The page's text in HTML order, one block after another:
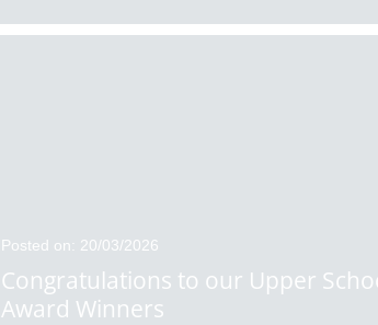
Posted on: 20/03/2026
Congratulations to our Upper
Award Winners